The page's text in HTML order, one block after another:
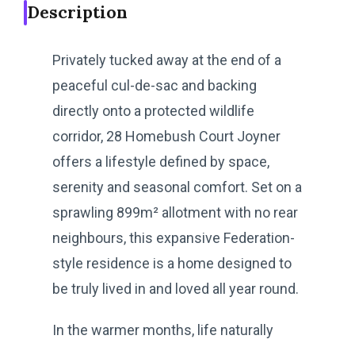
Description
Privately tucked away at the end of a
peaceful cul-de-sac and backing
directly onto a protected wildlife
corridor, 28 Homebush Court Joyner
offers a lifestyle defined by space,
serenity and seasonal comfort. Set on a
sprawling 899m² allotment with no rear
neighbours, this expansive Federation-
style residence is a home designed to
be truly lived in and loved all year round.
In the warmer months, life naturally